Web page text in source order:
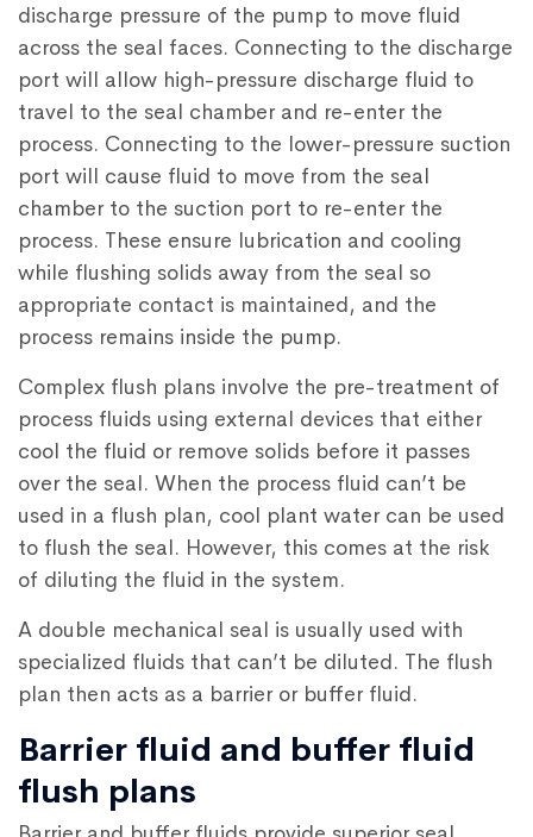
discharge pressure of the pump to move fluid
across the seal faces. Connecting to the discharge
port will allow high-pressure discharge fluid to
travel to the seal chamber and re-enter the
process. Connecting to the lower-pressure suction
port will cause fluid to move from the seal
chamber to the suction port to re-enter the
process. These ensure lubrication and cooling
while flushing solids away from the seal so
appropriate contact is maintained, and the
process remains inside the pump.
Complex flush plans involve the pre-treatment of
process fluids using external devices that either
cool the fluid or remove solids before it passes
over the seal. When the process fluid can’t be
used in a flush plan, cool plant water can be used
to flush the seal. However, this comes at the risk
of diluting the fluid in the system.
A double mechanical seal is usually used with
specialized fluids that can’t be diluted. The flush
plan then acts as a barrier or buffer fluid.
Barrier fluid and buffer fluid
flush plans